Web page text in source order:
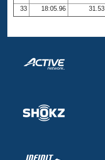
33
18:05.96 31.53